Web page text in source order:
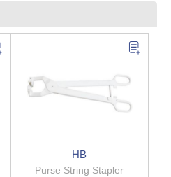
HB
Purse String Stapler